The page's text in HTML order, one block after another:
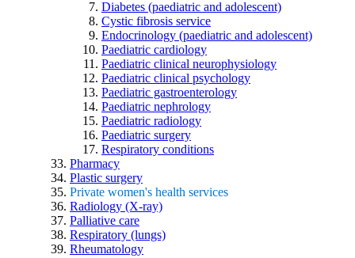
Diabetes (paediatric and adolescent)
Cystic fibrosis service
Endocrinology (paediatric and adolescent)
Paediatric cardiology
Paediatric clinical neurophysiology
Paediatric clinical psychology
Paediatric gastroenterology
Paediatric nephrology
Paediatric radiology
Paediatric surgery
Respiratory conditions
Pharmacy
Plastic surgery
Private women's health services
Radiology (X-ray)
Palliative care
Respiratory (lungs)
Rheumatology